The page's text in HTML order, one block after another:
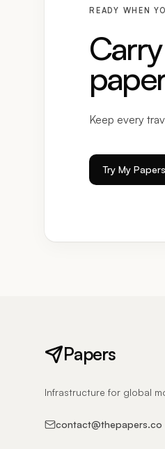
READY WHEN
Keep every
Try My
Papers
Infrastructure for global
contact@thepapers.co